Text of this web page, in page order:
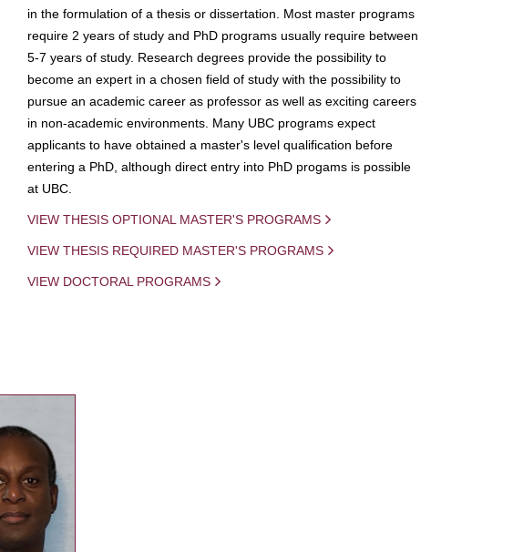
in the formulation of a thesis or dissertation. Most master programs
require 2 years of study and PhD programs usually require between
5-7 years of study. Research degrees provide the possibility to
become an expert in a chosen field of study with the possibility to
pursue an academic career as professor as well as exciting careers
in non-academic environments. Many UBC programs expect
applicants to have obtained a master's level qualification before
entering a PhD, although direct entry into PhD progams is possible
at UBC.
VIEW THESIS OPTIONAL MASTER'S PROGRAMS
VIEW THESIS REQUIRED MASTER'S PROGRAMS
VIEW DOCTORAL PROGRAMS